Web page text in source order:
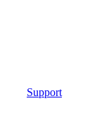
Support